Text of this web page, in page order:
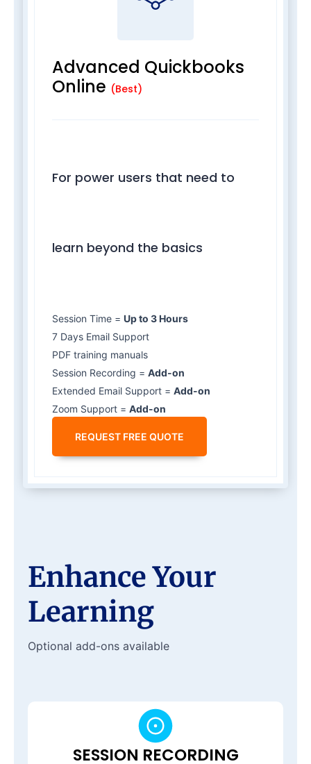
Advanced Quickbooks
Online (Best)
For power users that need to
learn beyond the basics
Session Time = Up to 3 Hours
7 Days Email Support
PDF training manuals
Session Recording = Add-on
Extended Email Support = Add-on
Zoom Support = Add-on
REQUEST FREE QUOTE
Enhance Your
Learning
Optional add-ons available
SESSION RECORDING